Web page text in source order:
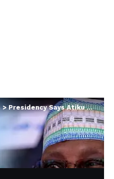
>Presidency Says Atiku Desperate As Ex-VP Submits Tinubu’s Chicago University Record